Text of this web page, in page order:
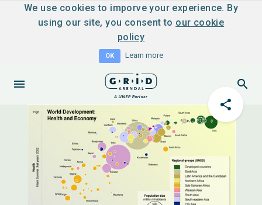
We use cookies to imporve your experience. By
using our site, you consent to our cookie
policy
OK Learn more